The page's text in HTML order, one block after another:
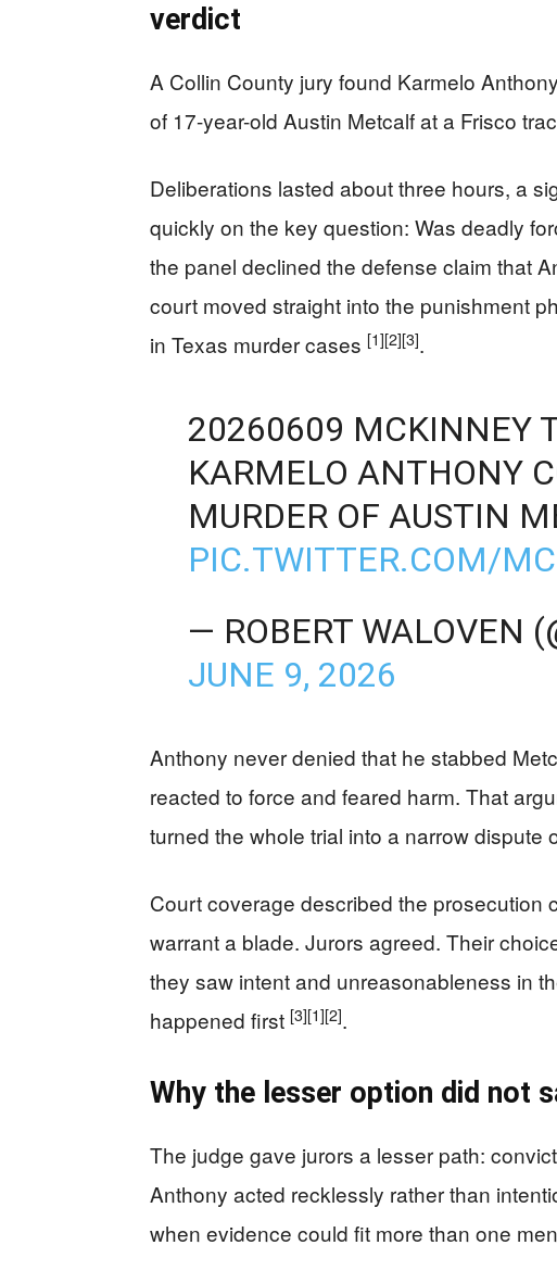
verdict
A Collin County jury found Karmelo
of 17-year-old Austin Metcalf at a Frisco
Deliberations lasted about three hours, a
quickly on the key question: Was deadly
the panel declined the defense claim that
court moved straight into the punishment
in Texas murder cases [1][2][3].
20260609 MCKINNEY
KARMELO ANTHONY
MURDER OF AUSTIN
PIC.TWITTER.COM/
— ROBERT WALOVEN
JUNE 9, 2026
Anthony never denied that he stabbed
reacted to force and feared harm. That
turned the whole trial into a narrow dispute
Court coverage described the prosecution
warrant a blade. Jurors agreed. Their
they saw intent and unreasonableness in
happened first [3][1][2].
Why the lesser option did not
The judge gave jurors a lesser path:
Anthony acted recklessly rather than
when evidence could fit more than one